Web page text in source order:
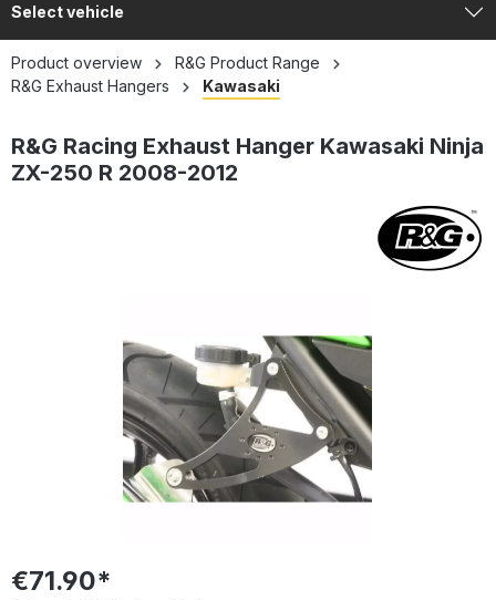
Select vehicle
Product overview
R&G Product Range
R&G Exhaust Hangers
Kawasaki
R&G Racing Exhaust Hanger Kawasaki Ninja
ZX-250 R 2008-2012
€71.90*